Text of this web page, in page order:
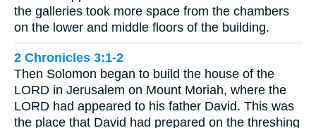
the galleries took more space from the chambers
on the lower and middle floors of the building.
2 Chronicles 3:1-2
Then Solomon began to build the house of the
LORD in Jerusalem on Mount Moriah, where the
LORD had appeared to his father David. This was
the place that David had prepared on the threshing